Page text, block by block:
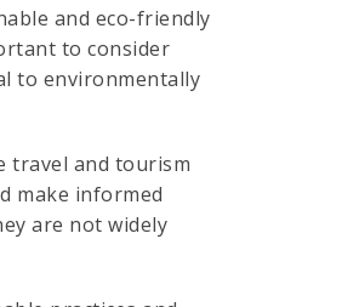
and eco-friendly
to consider
to environmentally
travel and tourism
make informed
are not widely